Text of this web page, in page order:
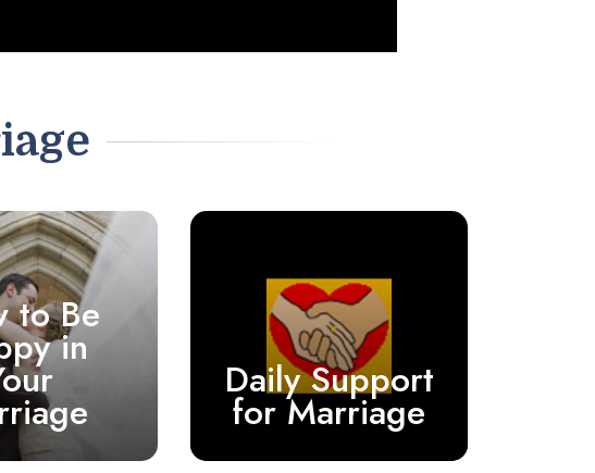
to Be
in
Daily Support
for Marriage